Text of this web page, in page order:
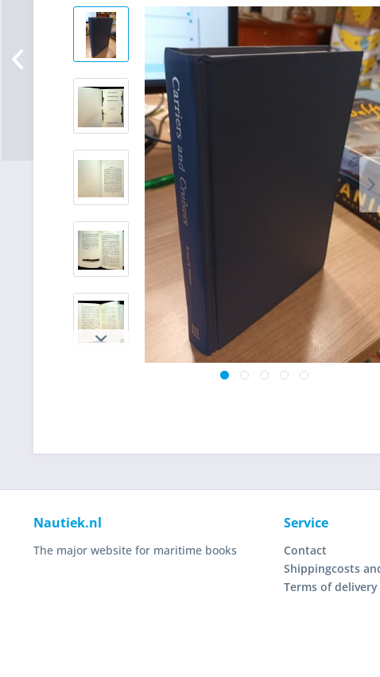
Nautiek.nl
The major website for maritime books
Service
Contact
Shippingcosts
Terms of delivery